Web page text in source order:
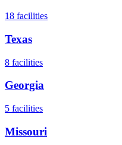
18 facilities
Texas
8 facilities
Georgia
5 facilities
Missouri